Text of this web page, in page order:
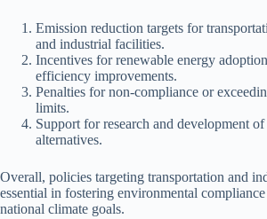
Emission reduction targets for
and industrial facilities.
Incentives for renewable energy
efficiency improvements.
Penalties for non-compliance or
limits.
Support for research and development
alternatives.
Overall, policies targeting transportation and
essential in fostering environmental
national climate goals.